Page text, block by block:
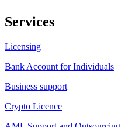
Services
Licensing
Bank Account for Individuals
Business support
Crypto Licence